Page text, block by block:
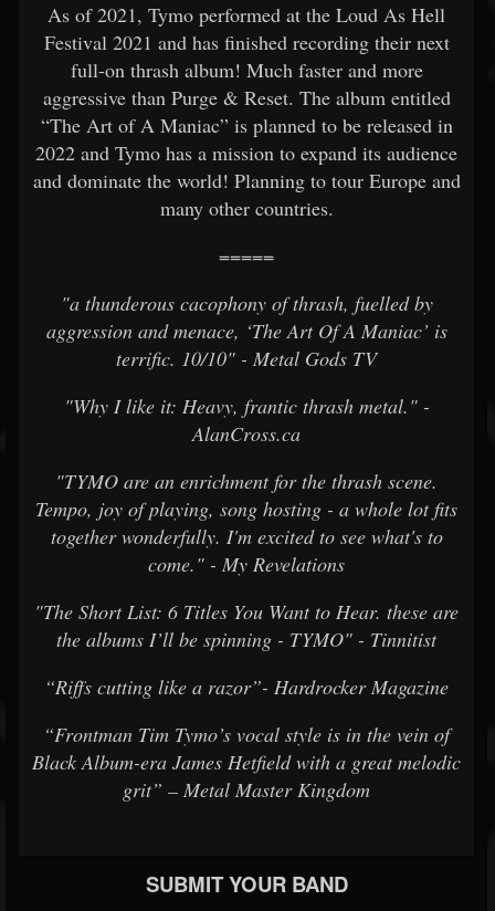
As of 2021, Tymo performed at the Loud As Hell
Festival 2021 and has finished recording their next
full-on thrash album! Much faster and more
aggressive than Purge & Reset. The album entitled
“The Art of A Maniac” is planned to be released in
2022 and Tymo has a mission to expand its audience
and dominate the world! Planning to tour Europe and
many other countries.
=====
"a thunderous cacophony of thrash, fuelled by
aggression and menace, ‘The Art Of A Maniac’ is
terrific. 10/10" - Metal Gods TV
"Why I like it: Heavy, frantic thrash metal." -
AlanCross.ca
"TYMO are an enrichment for the thrash scene.
Tempo, joy of playing, song hosting - a whole lot fits
together wonderfully. I'm excited to see what's to
come." - My Revelations
"The Short List: 6 Titles You Want to Hear. these are
the albums I’ll be spinning - TYMO" - Tinnitist
“Riffs cutting like a razor”- Hardrocker Magazine
“Frontman Tim Tymo’s vocal style is in the vein of
Black Album-era James Hetfield with a great melodic
grit” – Metal Master Kingdom
SUBMIT YOUR BAND